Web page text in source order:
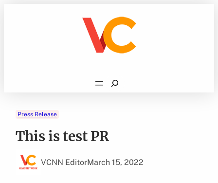
Search
Press Release
This is test PR
VCNN EditorMarch 15, 2022